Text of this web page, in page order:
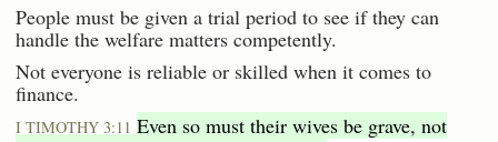
People must be given a trial period to see if they can
handle the welfare matters competently.
Not everyone is reliable or skilled when it comes to
finance.
I TIMOTHY 3:11 Even so must their wives be grave, not